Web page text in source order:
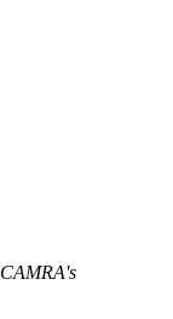
CAMRA's